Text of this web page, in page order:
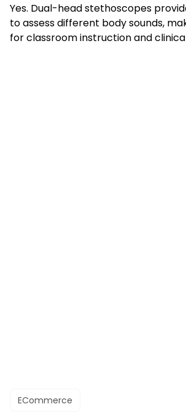
Yes. Dual-head stethoscopes
to assess different body sounds,
for classroom instruction and
ECommerce